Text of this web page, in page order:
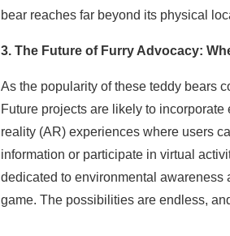
bear reaches far beyond its physical
3. The Future of Furry Advocacy:
As the popularity of these teddy bears
Future projects are likely to
reality (AR) experiences where users
information or participate in virtual
dedicated to environmental awareness
game. The possibilities are endless,